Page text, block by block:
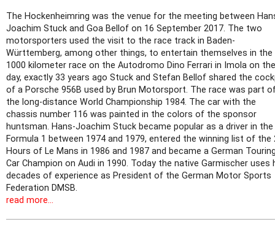
The Hockenheimring was the venue for the meeting between
Joachim Stuck and Goa Bellof on 16 September 2017. The two
motorsporters used the visit to the race track in Baden-
Württemberg, among other things, to entertain themselves in the
1000 kilometer race on the Autodromo Dino Ferrari in Imola on the
day, exactly 33 years ago Stuck and Stefan Bellof shared the
of a Porsche 956B used by Brun Motorsport. The race was part
the long-distance World Championship 1984. The car with the
chassis number 116 was painted in the colors of the sponsor
huntsman. Hans-Joachim Stuck became popular as a driver in the
Formula 1 between 1974 and 1979, entered the winning list of the
Hours of Le Mans in 1986 and 1987 and became a German
Car Champion on Audi in 1990. Today the native Garmischer uses
decades of experience as President of the German Motor Sports
Federation DMSB.
read more...